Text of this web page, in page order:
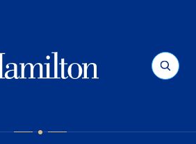
Search